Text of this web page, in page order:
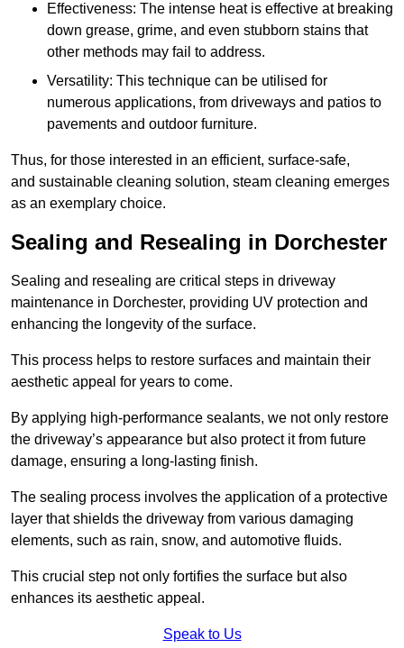
Effectiveness: The intense heat is effective at breaking
down grease, grime, and even stubborn stains that
other methods may fail to address.
Versatility: This technique can be utilised for
numerous applications, from driveways and patios to
pavements and outdoor furniture.
Thus, for those interested in an efficient, surface-safe,
and sustainable cleaning solution, steam cleaning emerges
as an exemplary choice.
Sealing and Resealing in Dorchester
Sealing and resealing are critical steps in driveway
maintenance in Dorchester, providing UV protection and
enhancing the longevity of the surface.
This process helps to restore surfaces and maintain their
aesthetic appeal for years to come.
By applying high-performance sealants, we not only restore
the driveway’s appearance but also protect it from future
damage, ensuring a long-lasting finish.
The sealing process involves the application of a protective
layer that shields the driveway from various damaging
elements, such as rain, snow, and automotive fluids.
This crucial step not only fortifies the surface but also
enhances its aesthetic appeal.
Speak to Us